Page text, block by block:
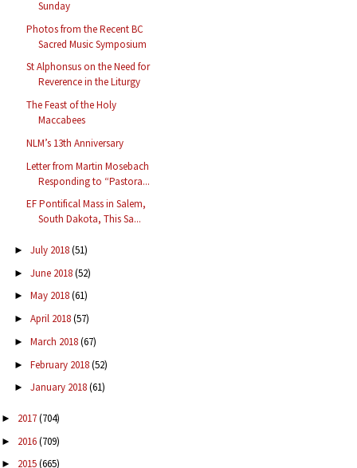
Sunday
Photos from the Recent BC
Sacred Music Symposium
St Alphonsus on the Need for
Reverence in the Liturgy
The Feast of the Holy
Maccabees
NLM’s 13th Anniversary
Letter from Martin Mosebach
Responding to “Pastora...
EF Pontifical Mass in Salem,
South Dakota, This Sa...
► July 2018(51)
► June 2018(52)
► May 2018(61)
► April 2018(57)
► March 2018(67)
► February 2018(52)
► January 2018(61)
► 2017(704)
► 2016(709)
► 2015(665)